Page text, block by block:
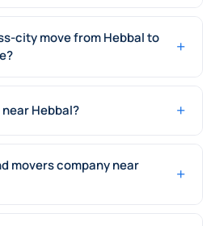
city move from Hebbal to
+
Hebbal? +
movers company near
+